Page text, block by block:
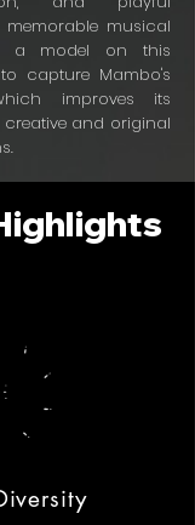
musical
a model on this
capture Mambo's
improves its
and original